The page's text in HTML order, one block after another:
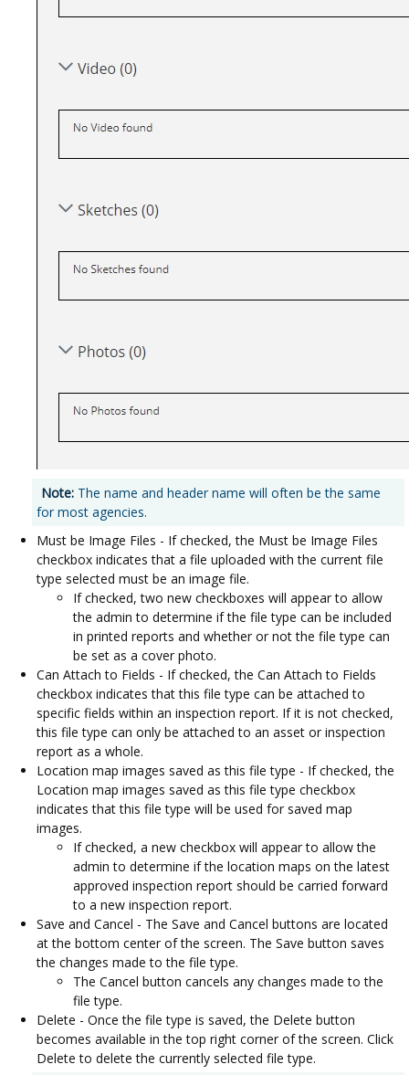
Note: The name and header name will often be the same
for most agencies.
Must be Image Files - If checked, the Must be Image Files
checkbox indicates that a file uploaded with the current file
type selected must be an image file.
If checked, two new checkboxes will appear to allow
the admin to determine if the file type can be included
in printed reports and whether or not the file type can
be set as a cover photo.
Can Attach to Fields - If checked, the Can Attach to Fields
checkbox indicates that this file type can be attached to
specific fields within an inspection report. If it is not checked,
this file type can only be attached to an asset or inspection
report as a whole.
Location map images saved as this file type - If checked, the
Location map images saved as this file type checkbox
indicates that this file type will be used for saved map
images.
If checked, a new checkbox will appear to allow the
admin to determine if the location maps on the latest
approved inspection report should be carried forward
to a new inspection report.
Save and Cancel - The Save and Cancel buttons are located
at the bottom center of the screen. The Save button saves
the changes made to the file type.
The Cancel button cancels any changes made to the
file type.
Delete - Once the file type is saved, the Delete button
becomes available in the top right corner of the screen. Click
Delete to delete the currently selected file type.